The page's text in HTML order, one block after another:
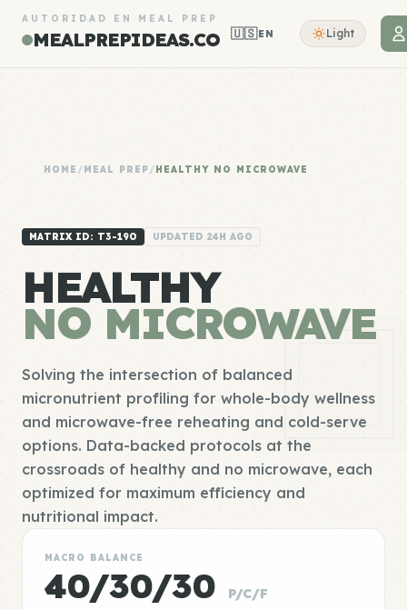
AUTORIDAD EN MEAL PREP
MEALPREPIDEAS.CO 🇺🇸EN Light
HOME /MEAL PREP/HEALTHY NO MICROWAVE
MATRIX ID: T3-190 UPDATED 24H AGO
HEALTHY
NO MICROWAVE
Solving the intersection of balanced
micronutrient profiling for whole-body wellness
and microwave-free reheating and cold-serve
options. Data-backed protocols at the
crossroads of healthy and no microwave, each
optimized for maximum efficiency and
nutritional impact.
MACRO BALANCE
40/30/30 P/C/F